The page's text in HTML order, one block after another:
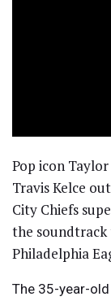
Pop icon
Travis Kelce
City Chiefs
the
Philadelphia
The 35-year-